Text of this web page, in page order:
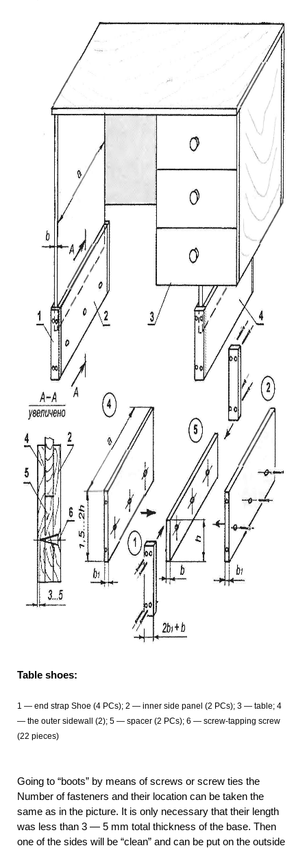
Table shoes:
1 — end strap Shoe (4 PCs); 2 — inner side panel (2 PCs); 3 — table; 4
— the outer sidewall (2); 5 — spacer (2 PCs); 6 — screw-tapping screw
(22 pieces)
Going to “boots” by means of screws or screw ties the
Number of fasteners and their location can be taken the
same as in the picture. It is only necessary that their length
was less than 3 — 5 mm total thickness of the base. Then
one of the sides will be “clean” and can be put on the outside